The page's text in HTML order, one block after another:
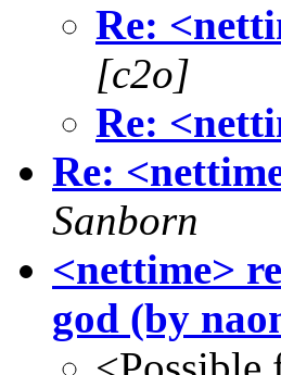
Re:
[c2o]
Re:
Re:
Sanborn
<nettime>
god (by